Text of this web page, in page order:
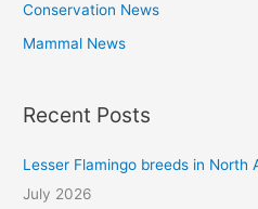
Conservation News
Mammal News
Recent Posts
Lesser Flamingo breeds in
July 2026